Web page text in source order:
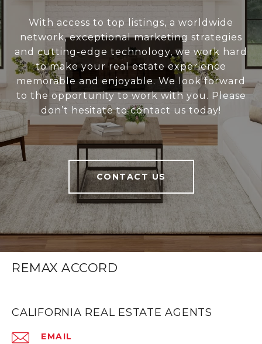
With access to top listings, a worldwide
network, exceptional marketing strategies
and cutting-edge technology, we work hard
to make your real estate experience
memorable and enjoyable. We look forward
to the opportunity to work with you. Please
don’t hesitate to contact us today!
CONTACT US
REMAX ACCORD
CALIFORNIA REAL ESTATE AGENTS
EMAIL